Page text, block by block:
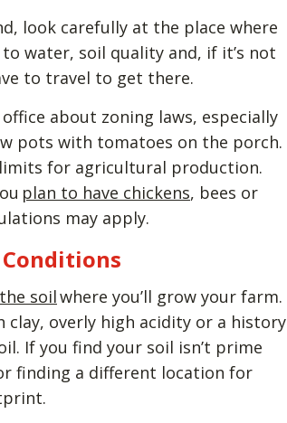
look carefully at the place where
water, soil quality and, if it’s not
to travel to get there.
about zoning laws, especially
pots with tomatoes on the porch.
for agricultural production.
plan to have chickens, bees or
may apply.
soilwhere you’ll grow your farm.
overly high acidity or a history
If you find your soil isn’t prime
finding a different location for